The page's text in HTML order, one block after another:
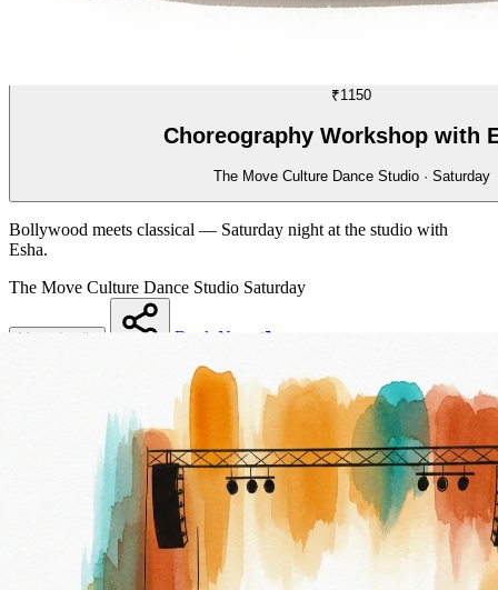
₹1150
Choreography Workshop with
The Move Culture Dance Studio · Saturday
Bollywood meets classical — Saturday night at the studio with
Esha.
The Move Culture Dance Studio Saturday
More details
Book Now